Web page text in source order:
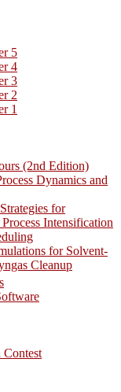
5
4
3
2
1
(2nd Edition)
Dynamics and
for
Intensification
for Solvent-
Cleanup